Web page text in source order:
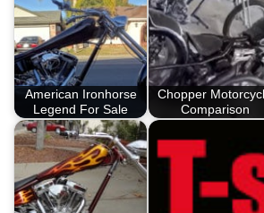
American Ironhorse
Legend For Sale
Chopper
Comparison